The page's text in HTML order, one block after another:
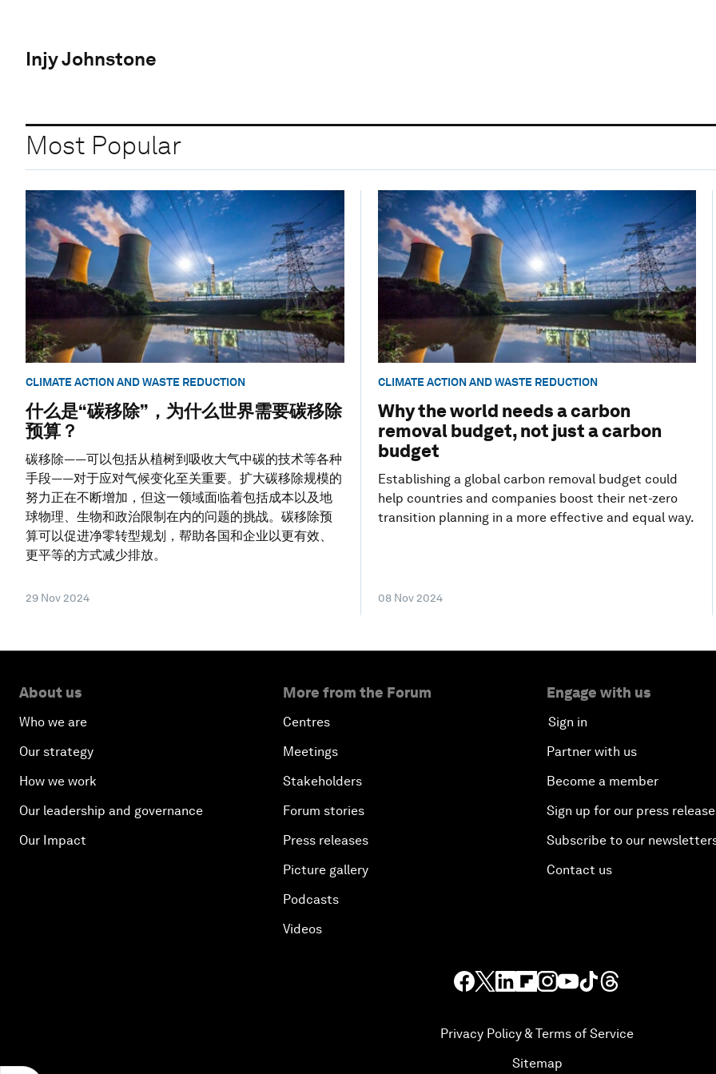
Injy Johnstone
Most Popular
CLIMATE ACTION AND WASTE REDUCTION
什么是“碳移除”，为什么世界需要碳移除
预算？
碳移除——可以包括从植树到吸收大气中碳的技术等各种
手段——对于应对气候变化至关重要。扩大碳移除规模的
努力正在不断增加，但这一领域面临着包括成本以及地
球物理、生物和政治限制在内的问题的挑战。碳移除预
算可以促进净零转型规划，帮助各国和企业以更有效、
更平等的方式减少排放。
29 Nov 2024
CLIMATE ACTION AND WASTE REDUCTION
Why the world needs a carbon
removal budget, not just a carbon
budget
Establishing a global carbon removal budget could
help countries and companies boost their net-zero
transition planning in a more effective and equal way.
08 Nov 2024
About us
Who we are
Our strategy
How we work
Our leadership and governance
Our Impact
More from the Forum
Centres
Meetings
Stakeholders
Forum stories
Press releases
Picture gallery
Podcasts
Videos
Engage with us
Sign in
Partner with us
Become a member
Sign up for our press
Subscribe to our
Contact us
Privacy Policy & Terms of Service
Sitemap